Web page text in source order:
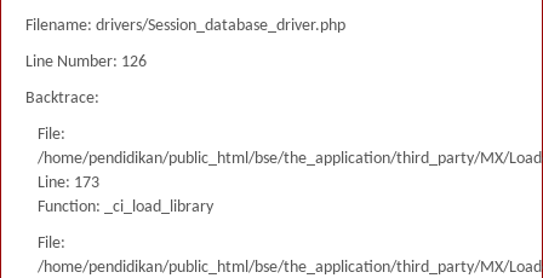
Filename: drivers/Session_database_driver.php
Line Number: 126
Backtrace:
File:
/home/pendidikan/public_html/bse/the_application/third_party/MX/
Line: 173
Function: _ci_load_library
File:
/home/pendidikan/public_html/bse/the_application/third_party/MX/